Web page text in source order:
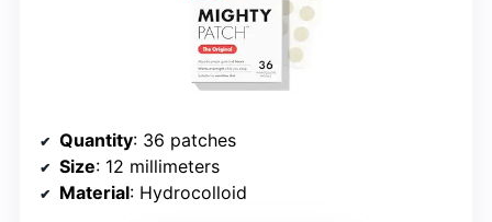
Quantity: 36 patches
Size: 12 millimeters
Material: Hydrocolloid